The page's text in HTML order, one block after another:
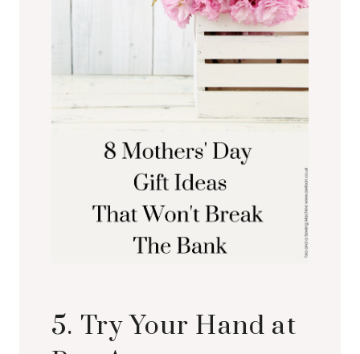
5. Try Your Hand at